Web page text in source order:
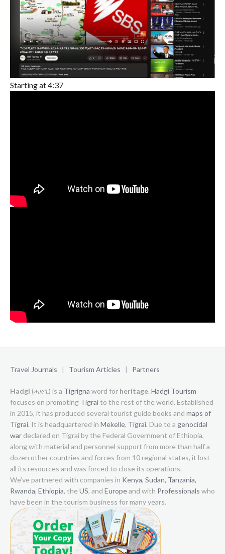
Starting at 4:37
Travel Journals | Tourism Articles | Partners
Hadgi (ሓድጊ) is a Tigrigna word for heritage. Hadgi Tourism
focuses on promoting Tigraito the rest of the world. Established
in 2015, it has produced several tourist guide books and maps of
Tigrai. It is headquartered in Mekelle, Tigrai. Due to a genocidal
war declared on Tigrai by the Federal Government of Ethiopia,
along with material and personnel support from more than half a
dozen other countries and forces from 10 regional states, it lost
all its resources and was forced to close its operations.
We’ve partnered with companies in Kenya, Sudan, Tanzania,
Rwanda, Ethiopia, the US, and Europeand with Professionals who
have been in the tourism business for many years.